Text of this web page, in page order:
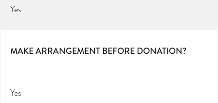
Yes
MAKE ARRANGEMENT BEFORE DONATION?
Yes